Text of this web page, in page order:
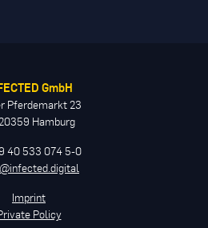
GmbH
Pferdemarkt 23
Hamburg
40 533 074 5-0
Imprint
Policy